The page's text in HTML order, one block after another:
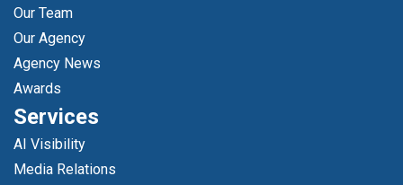
Our Team
Our Agency
Agency News
Awards
Services
AI Visibility
Media Relations